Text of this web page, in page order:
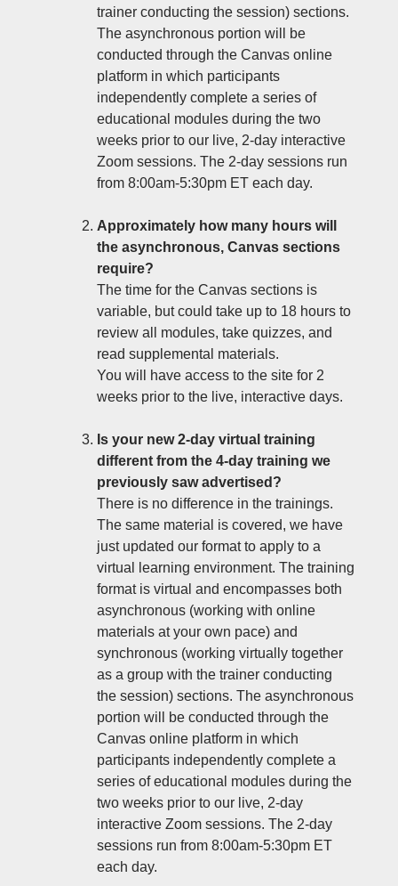
trainer conducting the session) sections.
The asynchronous portion will be
conducted through the Canvas online
platform in which participants
independently complete a series of
educational modules during the two
weeks prior to our live, 2-day interactive
Zoom sessions. The 2-day sessions run
from 8:00am-5:30pm ET each day.
Approximately how many hours will
the asynchronous, Canvas sections
require?
The time for the Canvas sections is
variable, but could take up to 18 hours to
review all modules, take quizzes, and
read supplemental materials.
You will have access to the site for 2
weeks prior to the live, interactive days.
Is your new 2-day virtual training
different from the 4-day training we
previously saw advertised?
There is no difference in the trainings.
The same material is covered, we have
just updated our format to apply to a
virtual learning environment. The training
format is virtual and encompasses both
asynchronous (working with online
materials at your own pace) and
synchronous (working virtually together
as a group with the trainer conducting
the session) sections. The asynchronous
portion will be conducted through the
Canvas online platform in which
participants independently complete a
series of educational modules during the
two weeks prior to our live, 2-day
interactive Zoom sessions. The 2-day
sessions run from 8:00am-5:30pm ET
each day.